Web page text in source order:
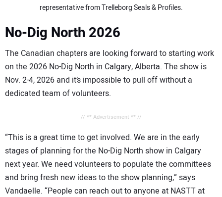
representative from Trelleborg Seals & Profiles.
No-Dig North 2026
The Canadian chapters are looking forward to starting work
on the 2026 No-Dig North in Calgary, Alberta. The show is
Nov. 2-4, 2026 and it’s impossible to pull off without a
dedicated team of volunteers.
// ** Advertisement ** //
“This is a great time to get involved. We are in the early
stages of planning for the No-Dig North show in Calgary
next year. We need volunteers to populate the committees
and bring fresh new ideas to the show planning,” says
Vandaelle. “People can reach out to anyone at NASTT at